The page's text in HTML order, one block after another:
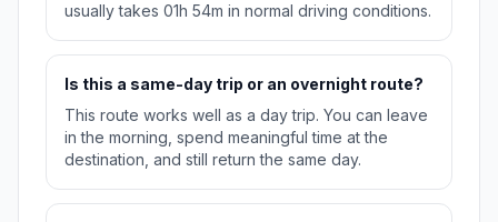
usually takes 01h 54m in normal driving conditions.
Is this a same-day trip or an overnight route?
This route works well as a day trip. You can leave
in the morning, spend meaningful time at the
destination, and still return the same day.